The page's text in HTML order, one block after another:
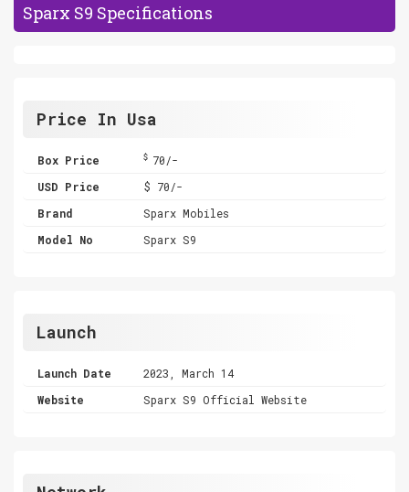
Sparx S9 Specifications
Price In Usa
Box Price $ 70/-
USD Price
$ 70/-
Brand
Sparx Mobiles
Model No
Sparx S9
Launch
Launch Date
2023, March 14
Website
Sparx S9 Official Website